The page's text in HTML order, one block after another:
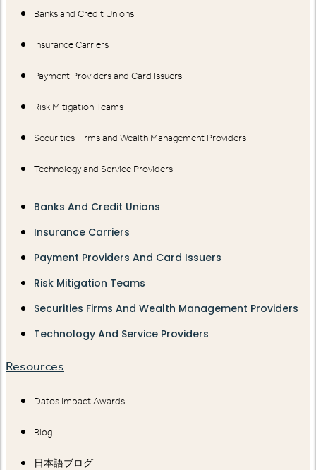
Banks and Credit Unions
Insurance Carriers
Payment Providers and Card Issuers
Risk Mitigation Teams
Securities Firms and Wealth Management Providers
Technology and Service Providers
Banks And Credit Unions
Insurance Carriers
Payment Providers And Card Issuers
Risk Mitigation Teams
Securities Firms And Wealth Management Providers
Technology And Service Providers
Resources
Datos Impact Awards
Blog
日本語ブログ